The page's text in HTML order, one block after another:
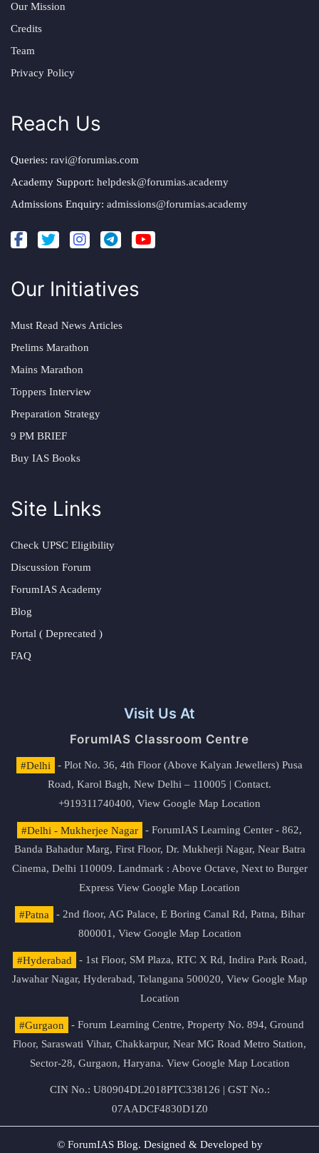
Our Mission
Credits
Team
Privacy Policy
Reach Us
Queries: ravi@forumias.com
Academy Support: helpdesk@forumias.academy
Admissions Enquiry: admissions@forumias.academy
Our Initiatives
Must Read News Articles
Prelims Marathon
Mains Marathon
Toppers Interview
Preparation Strategy
9 PM BRIEF
Buy IAS Books
Site Links
Check UPSC Eligibility
Discussion Forum
ForumIAS Academy
Blog
Portal ( Deprecated )
FAQ
Visit Us At
ForumIAS Classroom Centre
#Delhi
- Plot No. 36, 4th Floor (Above Kalyan Jewellers) Pusa
Road, Karol Bagh, New Delhi – 110005 | Contact.
+919311740400, View Google Map Location
#Delhi - Mukherjee Nagar
- ForumIAS Learning Center - 862,
Banda Bahadur Marg, First Floor, Dr. Mukherji Nagar, Near Batra
Cinema, Delhi 110009. Landmark : Above Octave, Next to Burger
Express View Google Map Location
#Patna
- 2nd floor, AG Palace, E Boring Canal Rd, Patna, Bihar
800001, View Google Map Location
#Hyderabad
- 1st Floor, SM Plaza, RTC X Rd, Indira Park Road,
Jawahar Nagar, Hyderabad, Telangana 500020, View Google Map
Location
#Gurgaon
- Forum Learning Centre, Property No. 894, Ground
Floor, Saraswati Vihar, Chakkarpur, Near MG Road Metro Station,
Sector-28, Gurgaon, Haryana. View Google Map Location
CIN No.: U80904DL2018PTC338126 | GST No.:
07AADCF4830D1Z0
© ForumIAS Blog. Designed & Developed by